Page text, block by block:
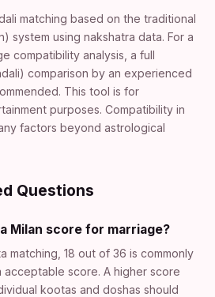
matching based on the traditional
system using nakshatra data. For a
compatibility analysis, a full
comparison by an experienced
This tool is for
purposes. Compatibility in
factors beyond astrological
Questions
Milan score for marriage?
matching, 18 out of 36 is commonly
acceptable score. A higher score
kootas and doshas should